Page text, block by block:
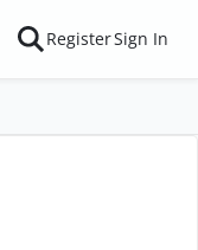
RegisterSign In